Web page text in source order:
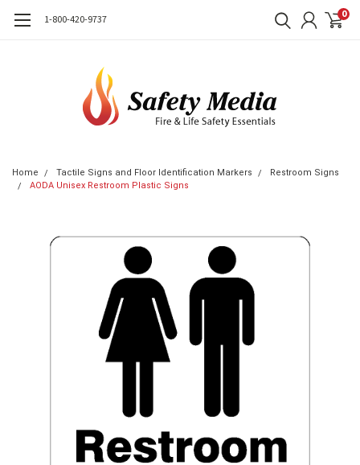
1-800-420-9737 0
Home Tactile Signs and Floor Identification Markers
Restroom Signs
AODA Unisex Restroom Plastic Signs